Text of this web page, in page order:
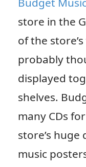
store in the
of the
probably
displayed
shelves.
many CDs
store’s
music